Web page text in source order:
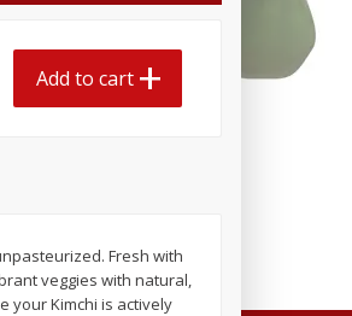
$079 each
Pepper, Bell
Add to cart
Fresh with
veggies with natural,
your Kimchi is actively